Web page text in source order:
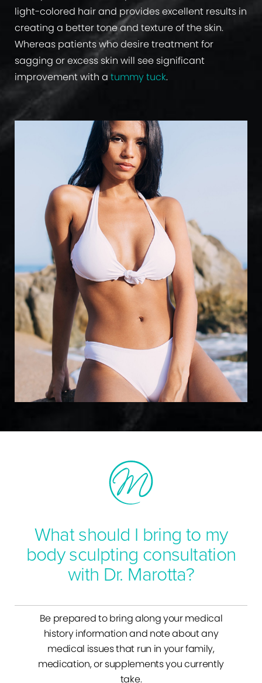
light-colored hair and provides excellent results in
creating a better tone and texture of the skin.
Whereas patients who desire treatment for
sagging or excess skin will see significant
improvement with a tummy tuck.
What should I bring to my
body sculpting consultation
with Dr. Marotta?
Be prepared to bring along your medical
history information and note about any
medical issues that run in your family,
medication, or supplements you currently
take.